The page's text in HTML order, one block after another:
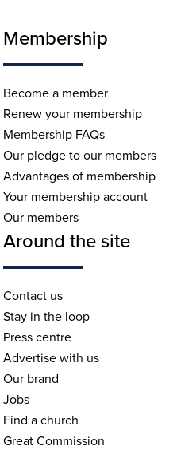
Membership
Become a member
Renew your membership
Membership FAQs
Our pledge to our members
Advantages of membership
Your membership account
Our members
Around the site
Contact us
Stay in the loop
Press centre
Advertise with us
Our brand
Jobs
Find a church
Great Commission